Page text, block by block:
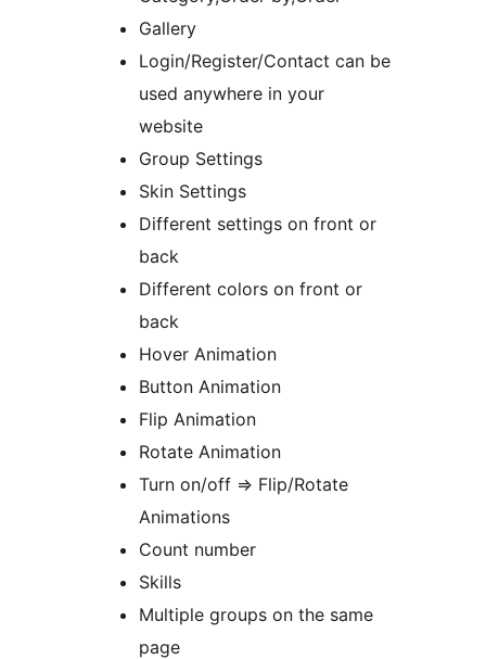
Gallery
Login/Register/Contact can be
used anywhere in your
website
Group Settings
Skin Settings
Different settings on front or
back
Different colors on front or
back
Hover Animation
Button Animation
Flip Animation
Rotate Animation
Turn on/off => Flip/Rotate
Animations
Count number
Skills
Multiple groups on the same
page